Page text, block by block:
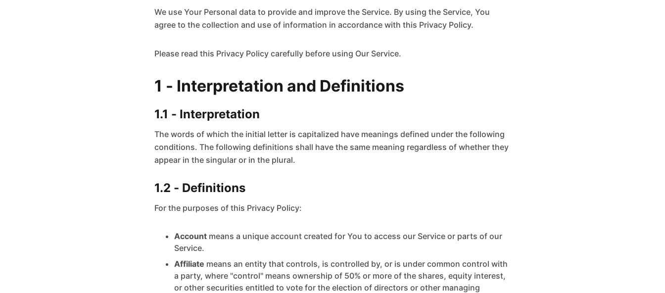
We use Your Personal data to provide and improve the Service. By using the Service, You
agree to the collection and use of information in accordance with this Privacy Policy.
Please read this Privacy Policy carefully before using Our Service.
1 - Interpretation and Definitions
1.1 - Interpretation
The words of which the initial letter is capitalized have meanings defined under the following
conditions. The following definitions shall have the same meaning regardless of whether they
appear in the singular or in the plural.
1.2 - Definitions
For the purposes of this Privacy Policy:
Account means a unique account created for You to access our Service or parts of our
Service.
Affiliate means an entity that controls, is controlled by, or is under common control with
a party, where "control" means ownership of 50% or more of the shares, equity interest,
or other securities entitled to vote for the election of directors or other managing